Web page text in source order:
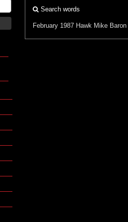
Search words
February 1987 Hawk Mike Baron